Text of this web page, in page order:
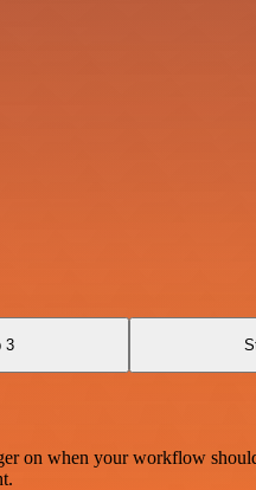
3
when your workflow